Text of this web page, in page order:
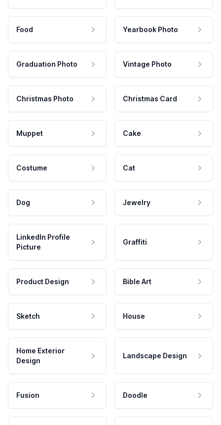
Food Yearbook Photo
Graduation Photo Vintage Photo
Christmas Photo Christmas Card
Muppet Cake
Costume Cat
Dog Jewelry
LinkedIn Profile
Picture
Graffiti
Product Design Bible Art
Sketch House
Home Exterior
Design
Landscape Design
Fusion Doodle